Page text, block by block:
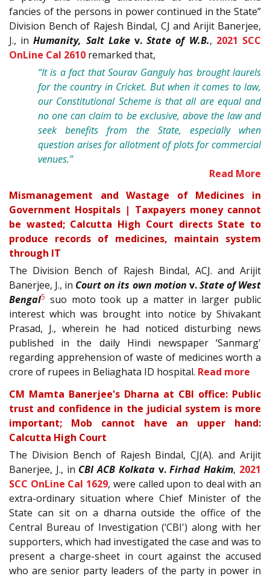
fancies of the persons in power continued in the State”
Division Bench of Rajesh Bindal, CJ and Arijit Banerjee,
J., inHumanity, Salt Lakev.State of W.B., 2021 SCC
OnLine Cal 2610 remarked that,
“It is a fact that Sourav Ganguly has brought laurels
for the country in Cricket. But when it comes to law,
our Constitutional Scheme is that all are equal and
no one can claim to be exclusive, above the law and
seek benefits from the State, especially when
question arises for allotment of plots for commercial
venues.”
Read More
Mismanagement and Wastage of Medicines in
Government Hospitals | Taxpayers money cannot
be wasted; Calcutta High Court directs State to
produce records of medicines, maintain system
through IT
The Division Bench of Rajesh Bindal, ACJ. and Arijit
Banerjee, J., in Court on its own motion v.State of West
Bengal5 suo moto took up a matter in larger public
interest which was brought into notice by Shivakant
Prasad, J., wherein he had noticed disturbing news
published in the daily Hindi newspaper ‘Sanmarg'
regarding apprehension of waste of medicines worth a
crore of rupees in Beliaghata ID hospital. Read more
CM Mamta Banerjee's Dharna at CBI office: Public
trust and confidence in the judicial system is more
important; Mob cannot have an upper hand:
Calcutta High Court
The Division Bench of Rajesh Bindal, CJ(A). and Arijit
Banerjee, J., in CBI ACB Kolkatav.Firhad Hakim, 2021
SCC OnLine Cal 1629, were called upon to deal with an
extra-ordinary situation where Chief Minister of the
State can sit on a dharna outside the office of the
Central Bureau of Investigation (‘CBI') along with her
supporters, which had investigated the case and was to
present a charge-sheet in court against the accused
who are senior party leaders of the party in power in